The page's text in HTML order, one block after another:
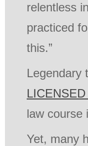
relentless
practiced
this.”
Legendary
law course
Yet, many